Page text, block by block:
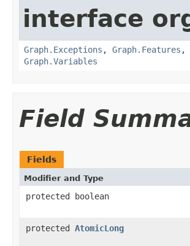
interface
Graph.Exceptions , Graph.Features ,
Graph.Variables
Field
Fields
Modifier and Type
protected boolean
protected AtomicLong